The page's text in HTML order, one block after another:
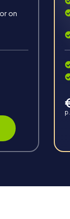
on